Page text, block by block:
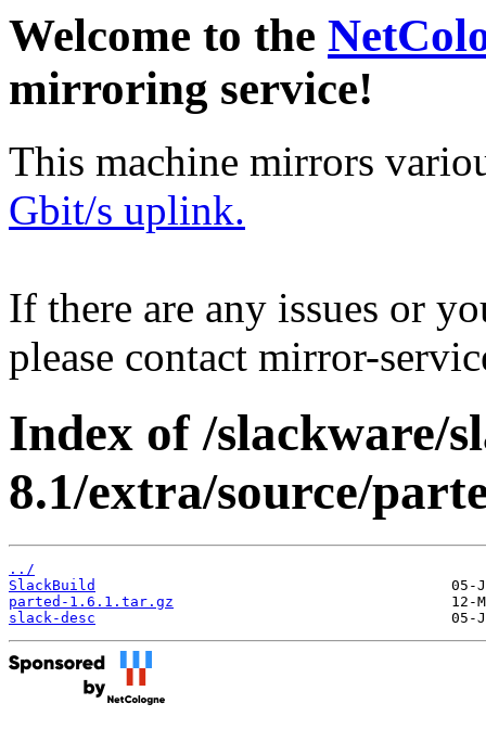
Welcome to the
mirroring service!
This machine mirrors
Gbit/s uplink.
If there are any issues or
please contact mirror-
Index of /slackware/
8.1/extra/source/
../
SlackBuild
parted-1.6.1.tar.gz
slack-desc